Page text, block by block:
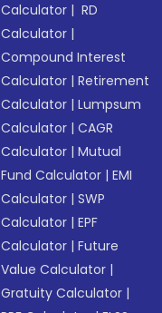
Calculator | RD
Calculator |
Compound Interest
Calculator |Retirement
Calculator |Lumpsum
Calculator |CAGR
Calculator |Mutual
Fund Calculator |EMI
Calculator |SWP
Calculator |EPF
Calculator |Future
Value Calculator |
Gratuity Calculator |